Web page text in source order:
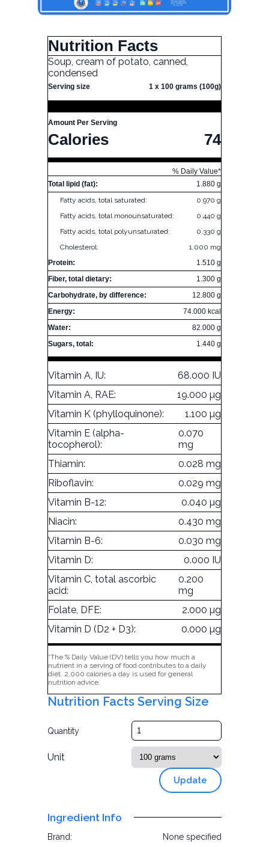
Nutrition Facts
Soup, cream of potato, canned,
condensed
Serving size 1 x 100 grams (100g)
Amount Per Serving
Calories 74
% Daily Value*
Total lipid (fat):
1.880 g
Fatty acids, total saturated:
0.970 g
Fatty acids, total monounsaturated:
0.440 g
Fatty acids, total polyunsaturated:
0.330 g
Cholesterol:
1.000 mg
Protein:
1.510 g
Fiber, total dietary:
1.300 g
Carbohydrate, by difference:
12.800 g
Energy:
74.000 kcal
Water:
82.000 g
Sugars, total:
1.440 g
Vitamin A, IU:
68.000 IU
Vitamin A, RAE:
19.000 µg
Vitamin K (phylloquinone):
1.100 µg
Vitamin E (alpha-
tocopherol):
0.070
mg
Thiamin:
0.028 mg
Riboflavin:
0.029 mg
Vitamin B-12:
0.040 µg
Niacin:
0.430 mg
Vitamin B-6:
0.030 mg
Vitamin D:
0.000 IU
Vitamin C, total ascorbic
acid:
0.200
mg
Folate, DFE:
2.000 µg
Vitamin D (D2 + D3):
0.000 µg
*The % Daily Value (DV) tells you how much a
nutrient in a serving of food contributes to a daily
diet. 2,000 calories a day is used for general
nutrition advice.
Nutrition Facts Serving Size
Quantity
Unit
Update
Ingredient Info
Brand: None specified